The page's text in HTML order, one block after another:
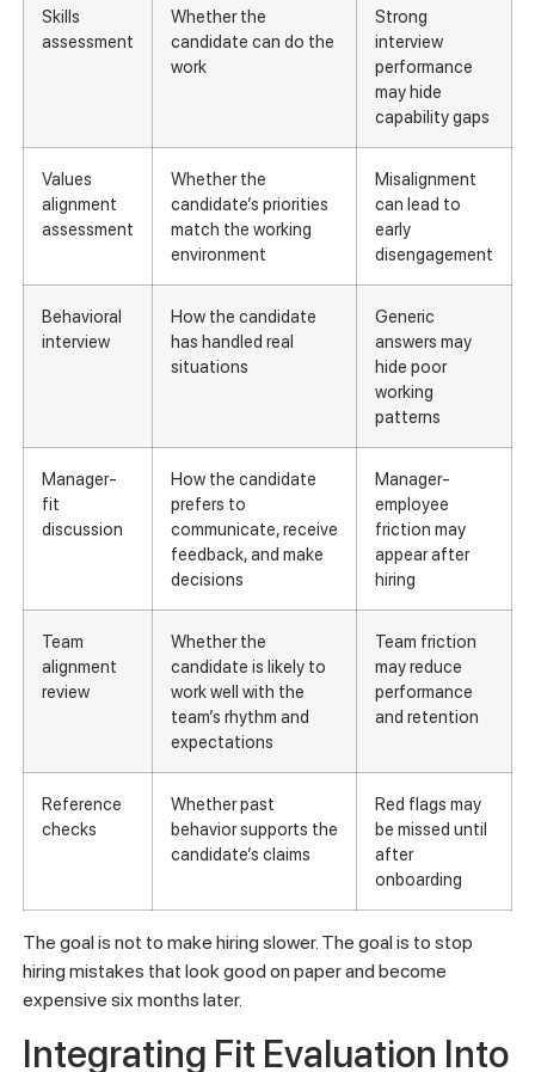
Skills
assessment
Whether the
candidate can do the
work
Strong
interview
performance
may hide
capability gaps
Values
alignment
assessment
Whether the
candidate’s priorities
match the working
environment
Misalignment
can lead to
early
disengagement
Behavioral
interview
How the candidate
has handled real
situations
Generic
answers may
hide poor
working
patterns
Manager-
fit
discussion
How the candidate
prefers to
communicate, receive
feedback, and make
decisions
Manager-
employee
friction may
appear after
hiring
Team
alignment
review
Whether the
candidate is likely to
work well with the
team’s rhythm and
expectations
Team friction
may reduce
performance
and retention
Reference
checks
Whether past
behavior supports the
candidate’s claims
Red flags may
be missed until
after
onboarding
The goal is not to make hiring slower. The goal is to stop
hiring mistakes that look good on paper and become
expensive six months later.
Integrating Fit Evaluation Into